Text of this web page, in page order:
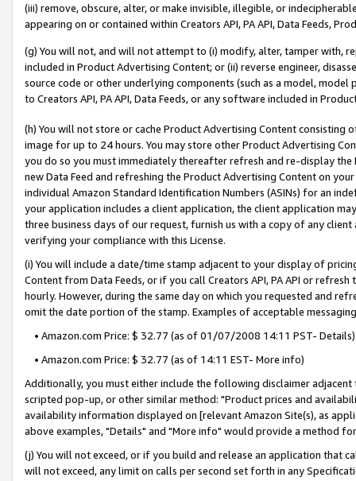
(iii) remove, obscure, alter, or make invisible, illegible, or
appearing on or contained within Creators API, PA API, Data Feeds,
(g) You will not, and will not attempt to (i) modify, alter, tamper with,
included in Product Advertising Content; or (ii) reverse engineer,
source code or other underlying components (such as a model,
to Creators API, PA API, Data Feeds, or any software included in
(h) You will not store or cache Product Advertising Content
image for up to 24 hours. You may store other Product Advertising
you do so you must immediately thereafter refresh and re-display the
new Data Feed and refreshing the Product Advertising Content on
individual Amazon Standard Identification Numbers (ASINs) for an
your application includes a client application, the client application
three business days of our request, furnish us with a copy of any
verifying your compliance with this License.
(i) You will include a date/time stamp adjacent to your display of
Content from Data Feeds, or if you call Creators API, PA API or
hourly. However, during the same day on which you requested and
omit the date portion of the stamp. Examples of acceptable
• Amazon.com Price: $ 32.77 (as of 01/07/2008 14:11 PST- Details)
• Amazon.com Price: $ 32.77 (as of 14:11 EST- More info)
Additionally, you must either include the following disclaimer
scripted pop-up, or other similar method: "Product prices and
availability information displayed on [relevant Amazon Site(s), as
above examples, "Details" and "More info" would provide a method
(j) You will not exceed, or if you build and release an application that
will not exceed, any limit on calls per second set forth in any